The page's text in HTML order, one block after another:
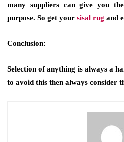
many suppliers can give you
purpose. So get your sisal rug and
Conclusion:
Selection of anything is always a
to avoid this then always consider